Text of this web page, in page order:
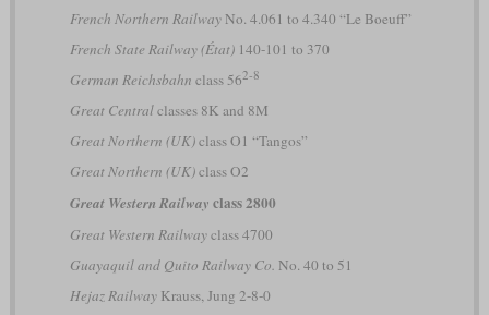
French Northern RailwayNo. 4.061 to 4.340 “Le Boeuff”
French State Railway (État)140-101 to 370
German Reichsbahn class 562-8
Great Centralclasses 8K and 8M
Great Northern (UK)class O1 “Tangos”
Great Northern (UK)class O2
Great Western Railway class 2800
Great Western Railwayclass 4700
Guayaquil and Quito Railway Co. No. 40 to 51
Hejaz RailwayKrauss, Jung 2-8-0